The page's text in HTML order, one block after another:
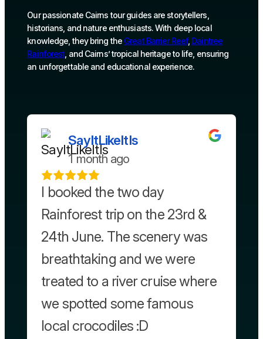
Our passionate Cairns tour guides are storytellers,
historians, and nature enthusiasts. With deep local
knowledge, they bring the Great Barrier Reef, Daintree
Rainforest , and Cairns’ tropical heritage to life, ensuring
an unforgettable and educational experience.
SayItLikeItIs
1 month ago
I booked the two day
Rainforest trip on the 23rd &
24th June. The scenery was
breathtaking and we were
treated to a river cruise where
we spotted some famous
local crocodiles :D